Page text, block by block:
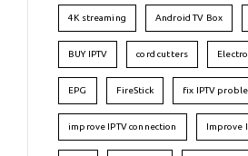
4K streaming Android TV Box
BUY IPTV cord cutters
EPG FireStick fix IPTV
improve IPTV connection Improve